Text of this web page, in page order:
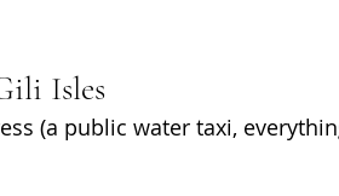
Isles
(a public water taxi,